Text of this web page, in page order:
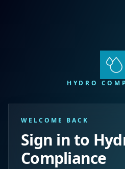
HYDRO
WELCOME BACK
Sign in to
Compliance